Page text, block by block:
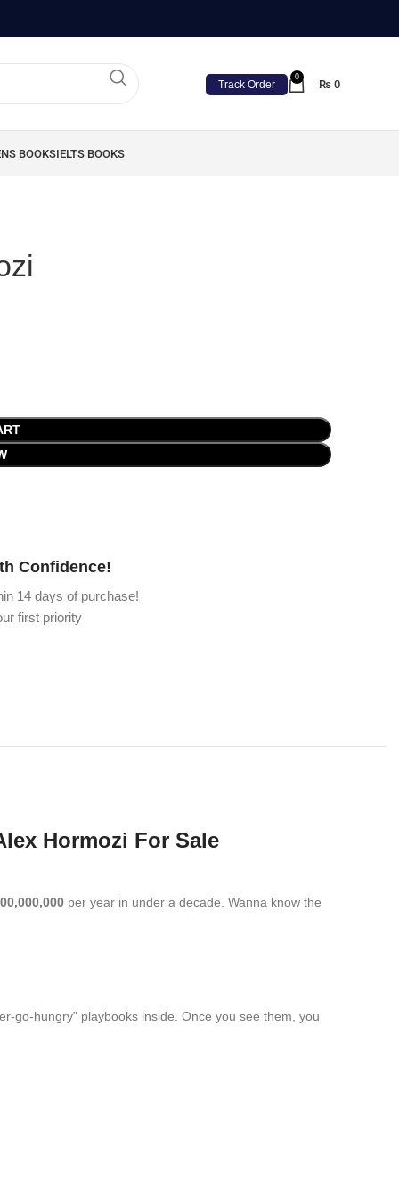
Track Order
0
₨ 0
BOOKSIELTS BOOKS
Confidence!
14 days of purchase!
first priority
Hormozi For Sale
per year in under a decade. Wanna know the
go-hungry” playbooks inside. Once you see them, you